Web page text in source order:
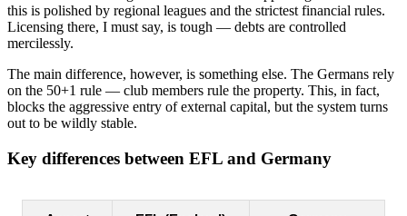
this is polished by regional leagues and the strictest financial rules.
Licensing there, I must say, is tough — debts are controlled
mercilessly.
The main difference, however, is something else. The Germans rely
on the 50+1 rule — club members rule the property. This, in fact,
blocks the aggressive entry of external capital, but the system turns
out to be wildly stable.
Key differences between EFL and Germany